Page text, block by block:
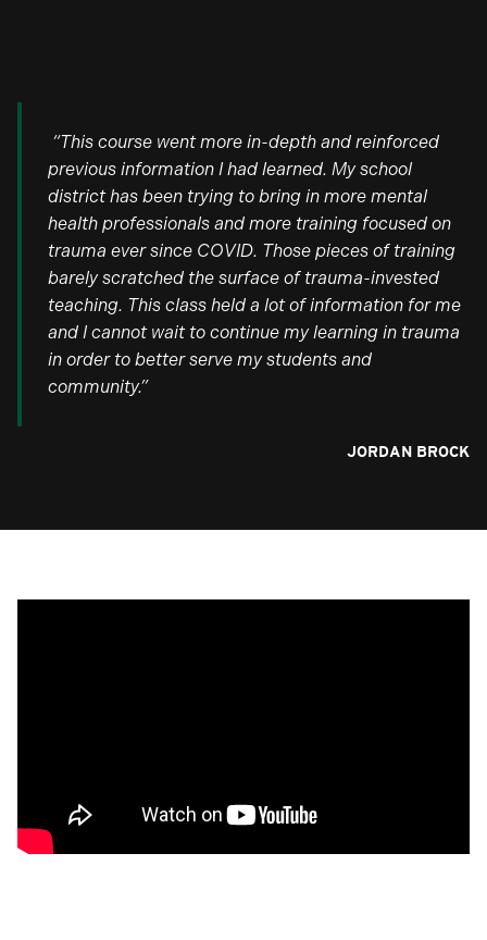
“This course went more in-depth and reinforced
previous information I had learned. My school
district has been trying to bring in more mental
health professionals and more training focused on
trauma ever since COVID. Those pieces of training
barely scratched the surface of trauma-invested
teaching. This class held a lot of information for me
and I cannot wait to continue my learning in trauma
in order to better serve my students and
community.”
JORDAN BROCK